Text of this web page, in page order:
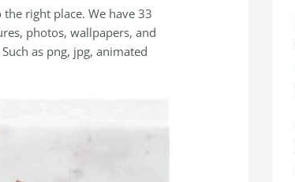
the right place. We have 33
photos, wallpapers, and
as png, jpg, animated